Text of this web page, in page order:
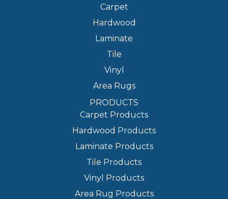
Carpet
Hardwood
Laminate
Tile
Vinyl
Area Rugs
PRODUCTS
Carpet Products
Hardwood Products
Laminate Products
Tile Products
Vinyl Products
Area Rug Products